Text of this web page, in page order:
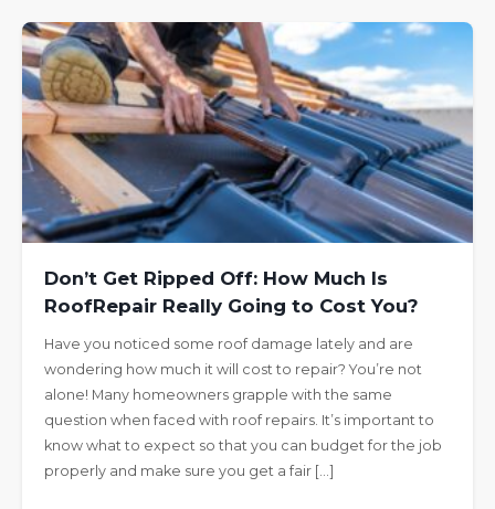
Don’t Get Ripped Off: How Much Is
RoofRepair Really Going to Cost You?
Have you noticed some roof damage lately and are
wondering how much it will cost to repair? You’re not
alone! Many homeowners grapple with the same
question when faced with roof repairs. It’s important to
know what to expect so that you can budget for the job
properly and make sure you get a fair […]